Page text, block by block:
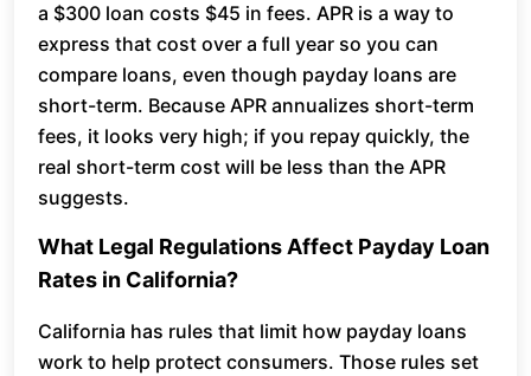
a $300 loan costs $45 in fees. APR is a way to
express that cost over a full year so you can
compare loans, even though payday loans are
short-term. Because APR annualizes short-term
fees, it looks very high; if you repay quickly, the
real short-term cost will be less than the APR
suggests.
What Legal Regulations Affect Payday Loan
Rates in California?
California has rules that limit how payday loans
work to help protect consumers. Those rules set